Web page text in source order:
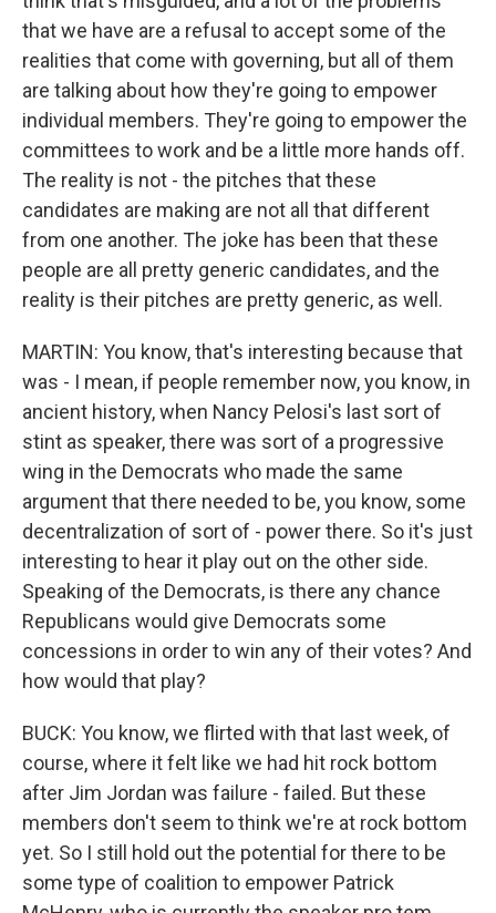
that we have are a refusal to accept some of the
realities that come with governing, but all of them
are talking about how they're going to empower
individual members. They're going to empower the
committees to work and be a little more hands off.
The reality is not - the pitches that these
candidates are making are not all that different
from one another. The joke has been that these
people are all pretty generic candidates, and the
reality is their pitches are pretty generic, as well.
MARTIN: You know, that's interesting because that
was - I mean, if people remember now, you know, in
ancient history, when Nancy Pelosi's last sort of
stint as speaker, there was sort of a progressive
wing in the Democrats who made the same
argument that there needed to be, you know, some
decentralization of sort of - power there. So it's just
interesting to hear it play out on the other side.
Speaking of the Democrats, is there any chance
Republicans would give Democrats some
concessions in order to win any of their votes? And
how would that play?
BUCK: You know, we flirted with that last week, of
course, where it felt like we had hit rock bottom
after Jim Jordan was failure - failed. But these
members don't seem to think we're at rock bottom
yet. So I still hold out the potential for there to be
some type of coalition to empower Patrick